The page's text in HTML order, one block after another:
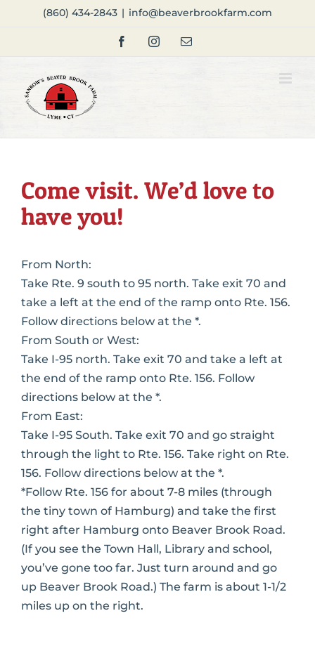
(860) 434-2843 | info@beaverbrookfarm.com
FacebookInstagramEmail
Come visit. We’d love to
have you!
From North:
Take Rte. 9 south to 95 north. Take exit 70 and
take a left at the end of the ramp onto Rte. 156.
Follow directions below at the *.
From South or West:
Take I-95 north. Take exit 70 and take a left at
the end of the ramp onto Rte. 156. Follow
directions below at the *.
From East:
Take I-95 South. Take exit 70 and go straight
through the light to Rte. 156. Take right on Rte.
156. Follow directions below at the *.
*Follow Rte. 156 for about 7-8 miles (through
the tiny town of Hamburg) and take the first
right after Hamburg onto Beaver Brook Road.
(If you see the Town Hall, Library and school,
you’ve gone too far. Just turn around and go
up Beaver Brook Road.) The farm is about 1-1/2
miles up on the right.